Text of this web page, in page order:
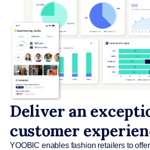
Deliver an
customer
YOOBIC enables fashion retailers to